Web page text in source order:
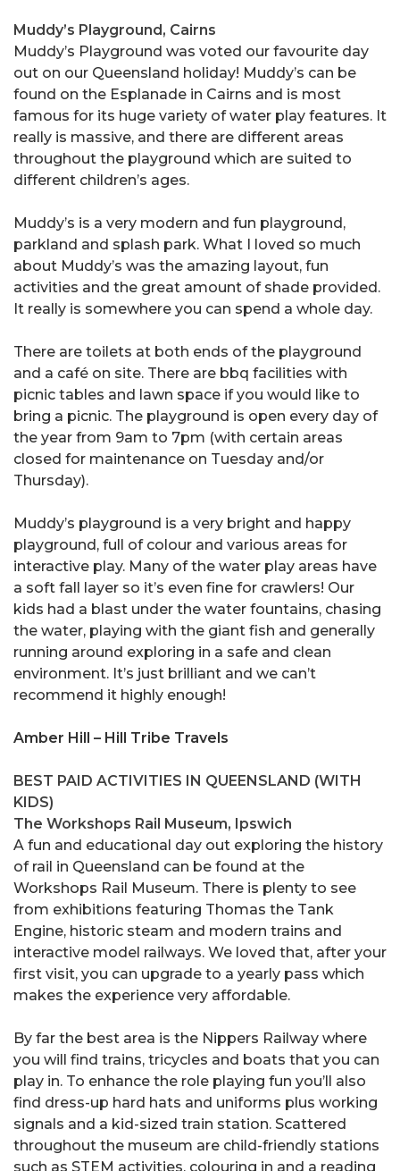
Muddy’s Playground, Cairns
Muddy’s Playground was voted our favourite day
out on our Queensland holiday! Muddy’s can be
found on the Esplanade in Cairns and is most
famous for its huge variety of water play features. It
really is massive, and there are different areas
throughout the playground which are suited to
different children’s ages.
Muddy’s is a very modern and fun playground,
parkland and splash park. What I loved so much
about Muddy’s was the amazing layout, fun
activities and the great amount of shade provided.
It really is somewhere you can spend a whole day.
There are toilets at both ends of the playground
and a café on site. There are bbq facilities with
picnic tables and lawn space if you would like to
bring a picnic. The playground is open every day of
the year from 9am to 7pm (with certain areas
closed for maintenance on Tuesday and/or
Thursday).
Muddy’s playground is a very bright and happy
playground, full of colour and various areas for
interactive play. Many of the water play areas have
a soft fall layer so it’s even fine for crawlers! Our
kids had a blast under the water fountains, chasing
the water, playing with the giant fish and generally
running around exploring in a safe and clean
environment. It’s just brilliant and we can’t
recommend it highly enough!
Amber Hill – Hill Tribe Travels
BEST PAID ACTIVITIES IN QUEENSLAND (WITH
KIDS)
The Workshops Rail Museum, Ipswich
A fun and educational day out exploring the history
of rail in Queensland can be found at the
Workshops Rail Museum. There is plenty to see
from exhibitions featuring Thomas the Tank
Engine, historic steam and modern trains and
interactive model railways. We loved that, after your
first visit, you can upgrade to a yearly pass which
makes the experience very affordable.
By far the best area is the Nippers Railway where
you will find trains, tricycles and boats that you can
play in. To enhance the role playing fun you’ll also
find dress-up hard hats and uniforms plus working
signals and a kid-sized train station. Scattered
throughout the museum are child-friendly stations
such as STEM activities, colouring in and a reading